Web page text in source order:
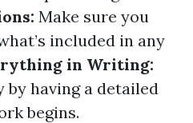
Make sure you
included in any
in Writing:
by having a detailed
begins.